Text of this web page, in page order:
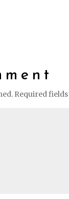
Required